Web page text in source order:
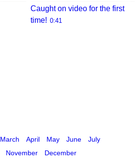
Caught on video for the first
time! 0:41
March April May June
July
November December